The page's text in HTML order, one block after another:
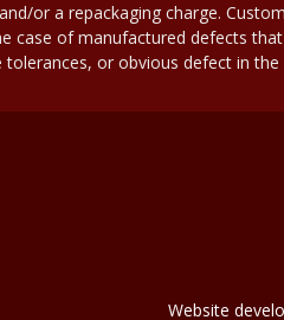
or a repackaging charge.
case of manufactured defects
or obvious defect in
Website